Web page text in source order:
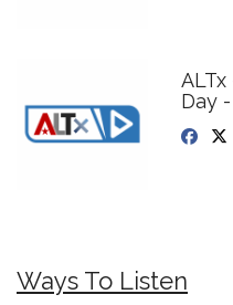
Day -
Ways To Listen